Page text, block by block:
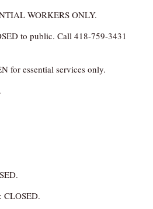
WORKERS ONLY.
to public. Call 418-759-3431
for essential services only.
CLOSED.